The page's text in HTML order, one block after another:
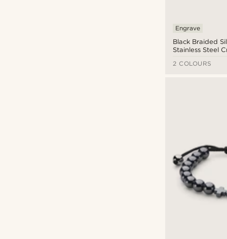
Black Braided
Stainless Steel
Engrave
2 COLOURS